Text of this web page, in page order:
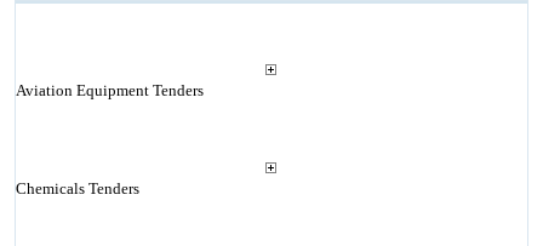
Aviation Equipment Tenders
Chemicals Tenders